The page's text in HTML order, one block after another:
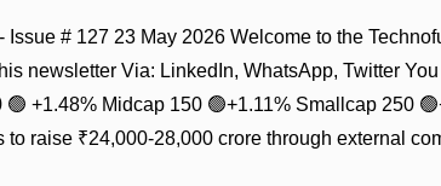
# 127 23 May 2026 Welcome to the
newsletter Via: LinkedIn, WhatsApp, Twitter
+1.48% Midcap 150 🟢+1.11% Smallcap 250
raise ₹24,000-28,000 crore through external